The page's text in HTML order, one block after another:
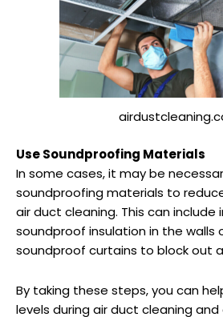
Use Soundproofing Materials
In some cases, it may be
soundproofing materials to
air duct cleaning. This can include
soundproof insulation in the walls
soundproof curtains to block out
By taking these steps, you can
levels during air duct cleaning